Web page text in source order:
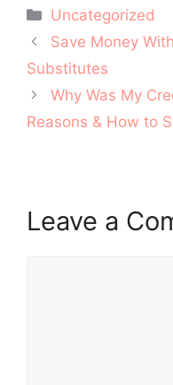
Categories
Uncategorized
Post
navigation
Save Money
Substitutes
Why Was My
Reasons & How to
Leave a